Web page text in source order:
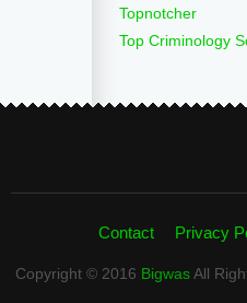
Topnotcher
Top Criminology
Contact Privacy
Copyright © 2016 BigwasAll